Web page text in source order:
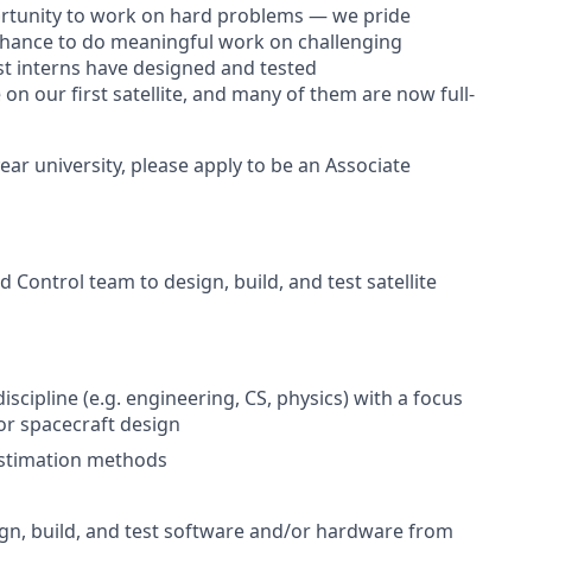
to work on hard problems — we pride
to do meaningful work on challenging
interns have designed and tested
our first satellite, and many of them are now full-
university, please apply to be an Associate
Control team to design, build, and test satellite
(e.g. engineering, CS, physics) with a focus
spacecraft design
methods
build, and test software and/or hardware from